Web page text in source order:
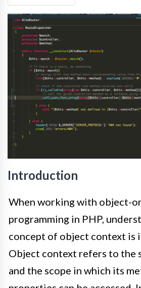
Introduction
When working with object-
programming in PHP,
concept of object context is
Object context refers to the
and the scope in which its